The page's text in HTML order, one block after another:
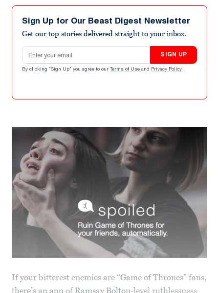
Sign Up for Our Beast Digest Newsletter
Get our top stories delivered straight to your inbox.
Email address
SIGN UP
By clicking "Sign Up" you agree to our Terms of Use and Privacy Policy .
If your bitterest enemies are “Game of Thrones” fans,
there’s an app of Ramsay Bolton-level ruthlessness